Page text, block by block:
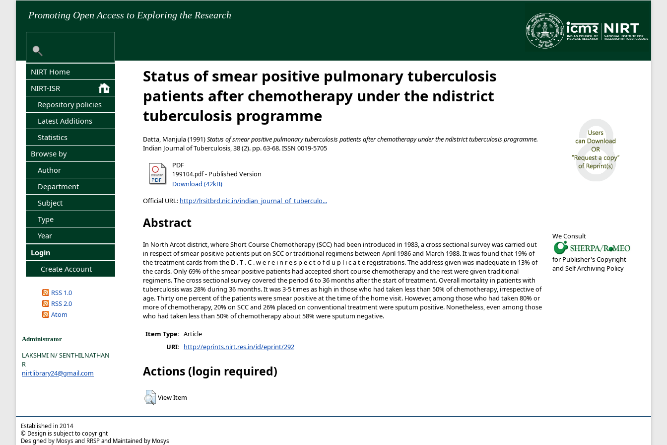
Promoting Open Access to Exploring the Research
We Consult
for Publisher's Copyright
and Self Archiving Policy
NIRT Home
NIRT-ISR
Repository policies
Latest Additions
Statistics
Browse by
Author
Department
Subject
Type
Year
Login
Create Account
RSS 1.0
RSS 2.0
Atom
Administrator
LAKSHMI N/ SENTHILNATHAN
R
nirtlibrary24@gmail.com
Status of smear positive pulmonary tuberculosis
patients after chemotherapy under the ndistrict
tuberculosis programme
Datta, Manjula(1991)Status of smear positive pulmonary tuberculosis patients after chemotherapy under the ndistrict tuberculosis programme.
Indian Journal of Tuberculosis, 38 (2). pp. 63-68. ISSN 0019-5705
PDF
199104.pdf- Published Version
Download (42kB)
Official URL: http://lrsitbrd.nic.in/indian_journal_of_tuberculo...
Abstract
In North Arcot district, where Short Course Chemotherapy (SCC) had been introduced in 1983, a cross sectional survey was carried out
in respect of smear positive patients put on SCC or traditional regimens between April 1986 and March 1988. It was found that 19% of
the treatment cards from the D . T . C . w e r e i n r e s p e c t o f d u p l i c a t e registrations. The address given was inadequate in 13% of
the cards. Only 69% of the smear positive patients had accepted short course chemotherapy and the rest were given traditional
regimens. The cross sectional survey covered the period 6 to 36 months after the start of treatment. Overall mortality in patients with
tuberculosis was 28% during 36 months. It was 3-5 times as high in those who had taken less than 50% of chemotherapy, irrespective of
age. Thirty one percent of the patients were smear positive at the time of the home visit. However, among those who had taken 80% or
more of chemotherapy, 20% on SCC and 26% placed on conventional treatment were sputum positive. Nonetheless, even among those
who had taken less than 50% of chemotherapy about 58% were sputum negative.
Item Type: Article
URI: http://eprints.nirt.res.in/id/eprint/292
Actions (login required)
View Item
Established in 2014
© Design is subject to copyright
Designed by Mosys and RRSP and Maintained by Mosys